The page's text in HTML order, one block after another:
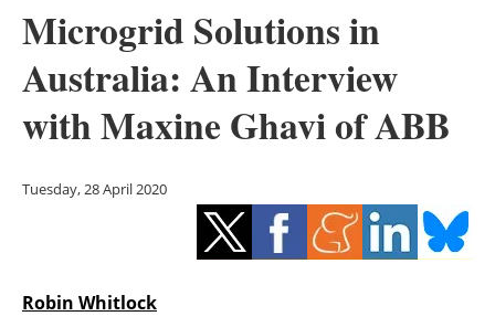
Solar
Bioenergy
Other renewables
Energy saving
Microgrid Solutions in
Australia: An Interview
with Maxine Ghavi of ABB
Tuesday, 28 April 2020
Robin Whitlock